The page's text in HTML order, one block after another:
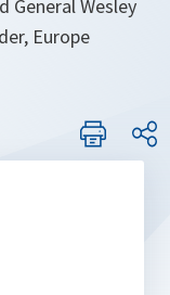
General Wesley
Europe